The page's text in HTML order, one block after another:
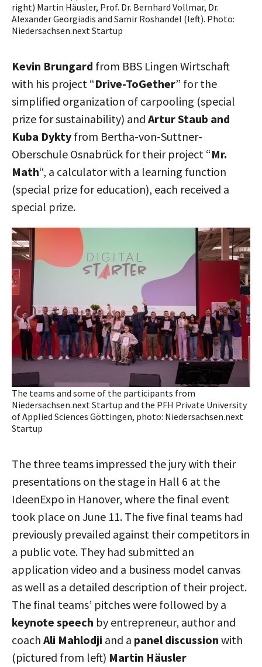
right) Martin Häusler, Prof. Dr. Bernhard Vollmar, Dr.
Alexander Georgiadis and Samir Roshandel (left). Photo:
Niedersachsen.next Startup
Kevin Brungard from BBS Lingen Wirtschaft
with his project “Drive-ToGether” for the
simplified organization of carpooling (special
prize for sustainability) and Artur Staub and
Kuba Dykty from Bertha-von-Suttner-
Oberschule Osnabrück for their project “Mr.
Math“, a calculator with a learning function
(special prize for education), each received a
special prize.
The teams and some of the participants from
Niedersachsen.next Startup and the PFH Private University
of Applied Sciences Göttingen, photo: Niedersachsen.next
Startup
The three teams impressed the jury with their
presentations on the stage in Hall 6 at the
IdeenExpo in Hanover, where the final event
took place on June 11. The five final teams had
previously prevailed against their competitors in
a public vote. They had submitted an
application video and a business model canvas
as well as a detailed description of their project.
The final teams’ pitches were followed by a
keynote speech by entrepreneur, author and
coach Ali Mahlodji and a panel discussion with
(pictured from left) Martin Häusler